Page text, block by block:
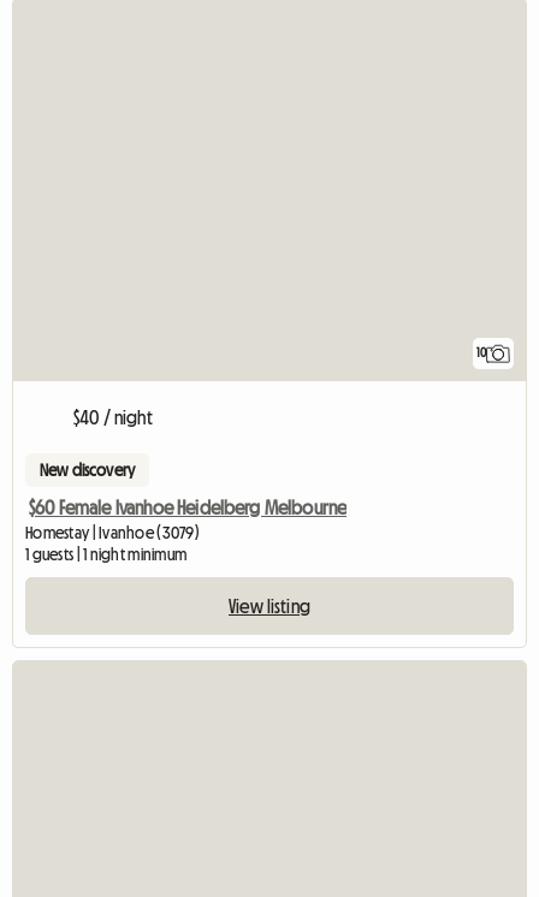
10
$40 / night
New discovery
$60 Female Ivanhoe Heidelberg Melbourne
Homestay | Ivanhoe (3079)
1 guests | 1 night minimum
View listing